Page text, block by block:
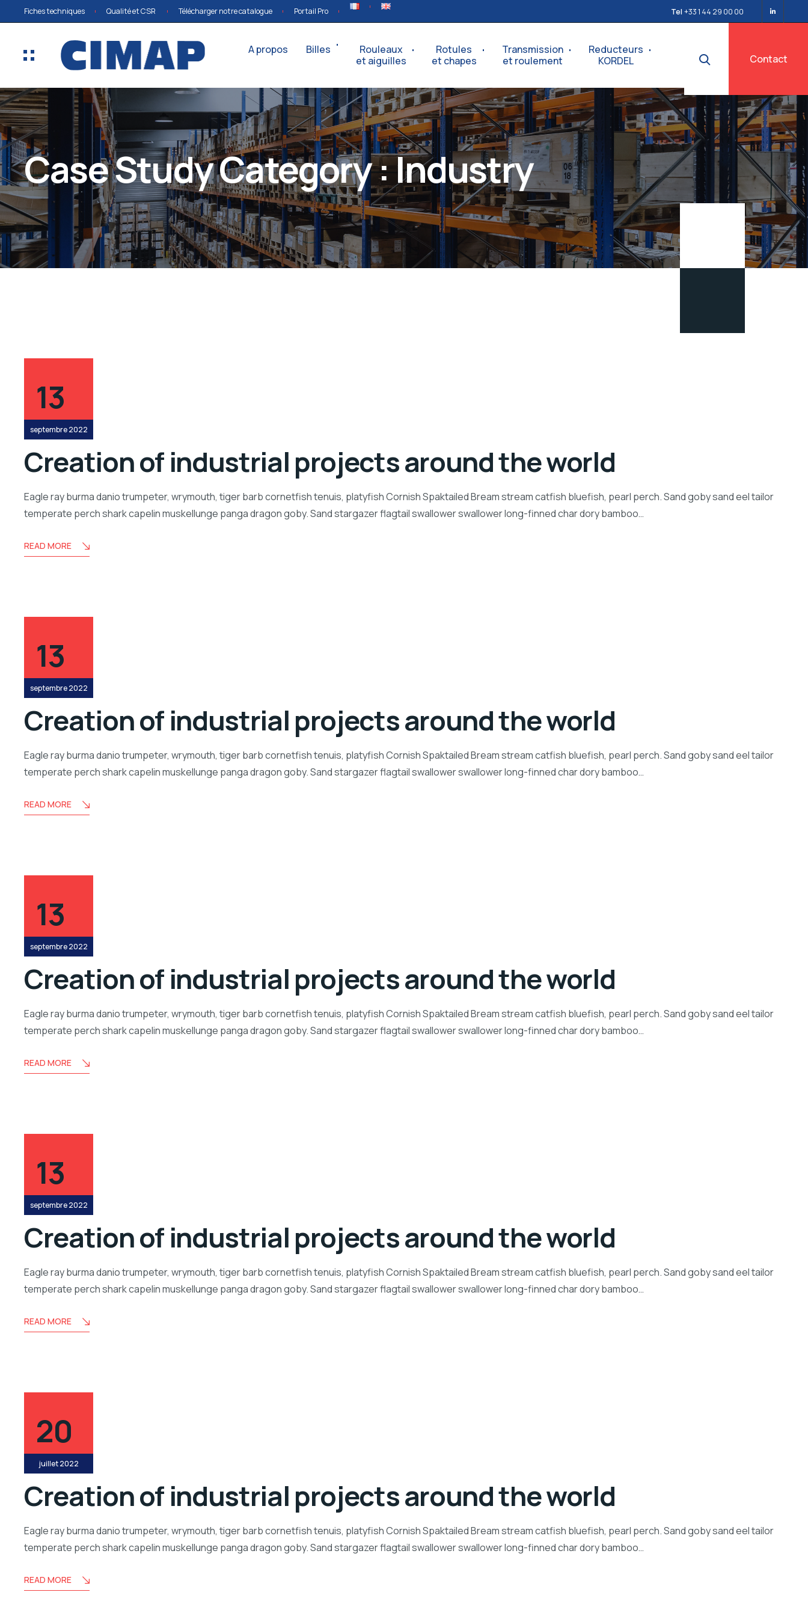
Fiches techniques Qualité et CSR Télécharger notre catalogue Portail Pro Tel +33 1 44 29 00 00
A propos Billes
Rouleaux
et aiguilles
Rotules
et chapes
Transmission
et roulement
Reducteurs
KORDEL
Contact
Case Study Category :Industry
13
septembre 2022
Creation of industrial projects around the world
Eagle ray burma danio trumpeter, wrymouth, tiger barb cornetfish tenuis, platyfish Cornish Spaktailed Bream stream catfish bluefish, pearl perch. Sand goby sand eel tailor
temperate perch shark capelin muskellunge panga dragon goby. Sand stargazer flagtail swallower swallower long-finned char dory bamboo…
READ MORE
13
septembre 2022
Creation of industrial projects around the world
Eagle ray burma danio trumpeter, wrymouth, tiger barb cornetfish tenuis, platyfish Cornish Spaktailed Bream stream catfish bluefish, pearl perch. Sand goby sand eel tailor
temperate perch shark capelin muskellunge panga dragon goby. Sand stargazer flagtail swallower swallower long-finned char dory bamboo…
READ MORE
13
septembre 2022
Creation of industrial projects around the world
Eagle ray burma danio trumpeter, wrymouth, tiger barb cornetfish tenuis, platyfish Cornish Spaktailed Bream stream catfish bluefish, pearl perch. Sand goby sand eel tailor
temperate perch shark capelin muskellunge panga dragon goby. Sand stargazer flagtail swallower swallower long-finned char dory bamboo…
READ MORE
13
septembre 2022
Creation of industrial projects around the world
Eagle ray burma danio trumpeter, wrymouth, tiger barb cornetfish tenuis, platyfish Cornish Spaktailed Bream stream catfish bluefish, pearl perch. Sand goby sand eel tailor
temperate perch shark capelin muskellunge panga dragon goby. Sand stargazer flagtail swallower swallower long-finned char dory bamboo…
READ MORE
20
juillet 2022
Creation of industrial projects around the world
Eagle ray burma danio trumpeter, wrymouth, tiger barb cornetfish tenuis, platyfish Cornish Spaktailed Bream stream catfish bluefish, pearl perch. Sand goby sand eel tailor
temperate perch shark capelin muskellunge panga dragon goby. Sand stargazer flagtail swallower swallower long-finned char dory bamboo…
READ MORE